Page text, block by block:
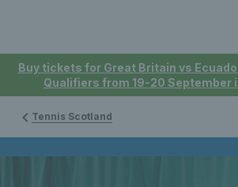
Buy tickets for Great Britain vs
Qualifiers from 19-20 September
Tennis Scotland